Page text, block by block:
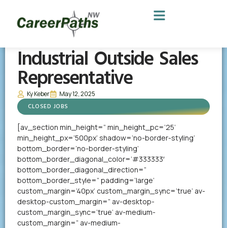
Industrial Outside Sales
Representative
Ky Keber May 12, 2025
CLOSED JOBS
[av_section min_height=” min_height_pc=’25’
min_height_px=’500px’ shadow=’no-border-styling’
bottom_border=’no-border-styling’
bottom_border_diagonal_color=’#333333′
bottom_border_diagonal_direction=”
bottom_border_style=” padding=’large’
custom_margin=’40px’ custom_margin_sync=’true’ av-
desktop-custom_margin=” av-desktop-
custom_margin_sync=’true’ av-medium-
custom_margin=” av-medium-